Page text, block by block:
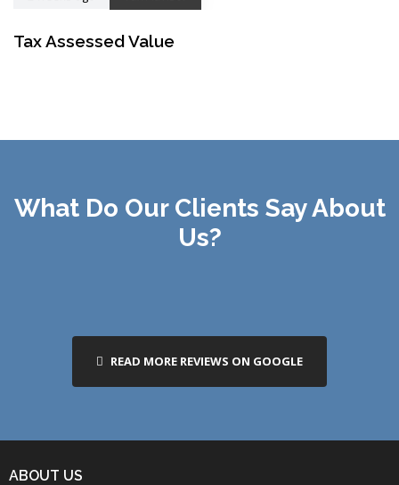
Tax Assessed Value
What Do Our Clients Say About
Us?
READ MORE REVIEWS ON GOOGLE
ABOUT US